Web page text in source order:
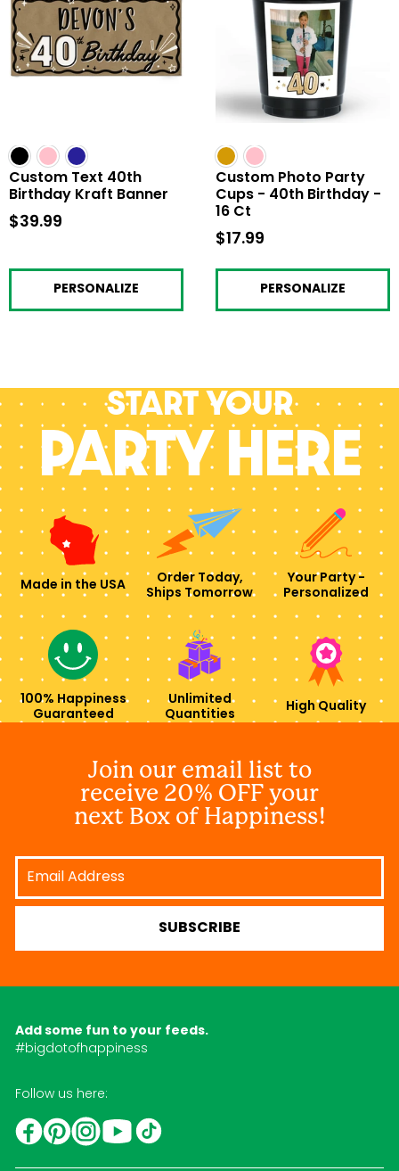
Custom Text 40th
Birthday Kraft Banner
$39.99
PERSONALIZE
Custom Photo Party
Cups - 40th Birthday -
16 Ct
$17.99
PERSONALIZE
Start your
PARTY HERE
Made in the USA
Order Today,
Ships Tomorrow
Your Party -
Personalized
100% Happiness
Guaranteed
Unlimited
Quantities
High Quality
Join our email list to
receive 20% OFF your
next Box of Happiness!
Email
Address
SUBSCRIBE
Add some fun to your feeds.
#bigdotofhappiness
Follow us here:
Facebook
PinterestInstagram
YouTube